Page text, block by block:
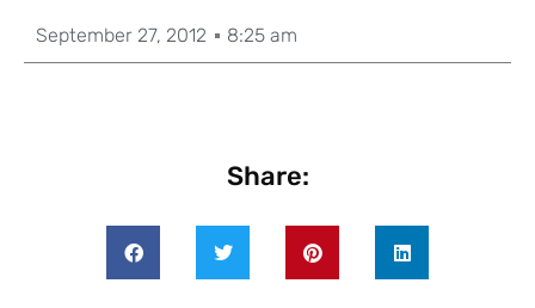
September 27, 2012 8:25 am
Share: